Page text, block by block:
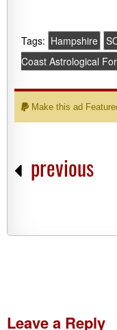
Tags: Hampshire
Coast Astrological
Make this ad
previous
Leave a Reply